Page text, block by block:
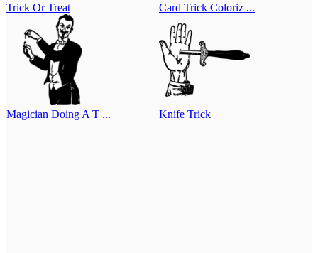
Trick Or Treat Card Trick Coloriz ...
Magician Doing A T ... Knife Trick